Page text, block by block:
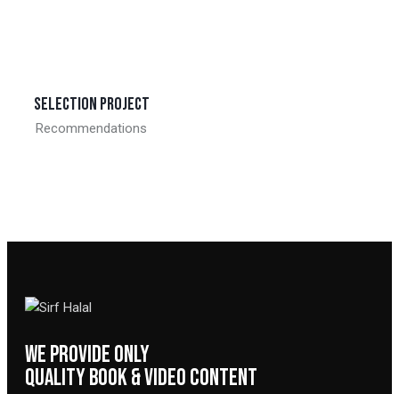
Selection project
Recommendations
WE PROVIDE ONLY
QUALITY BOOK & VIDEO CONTENT